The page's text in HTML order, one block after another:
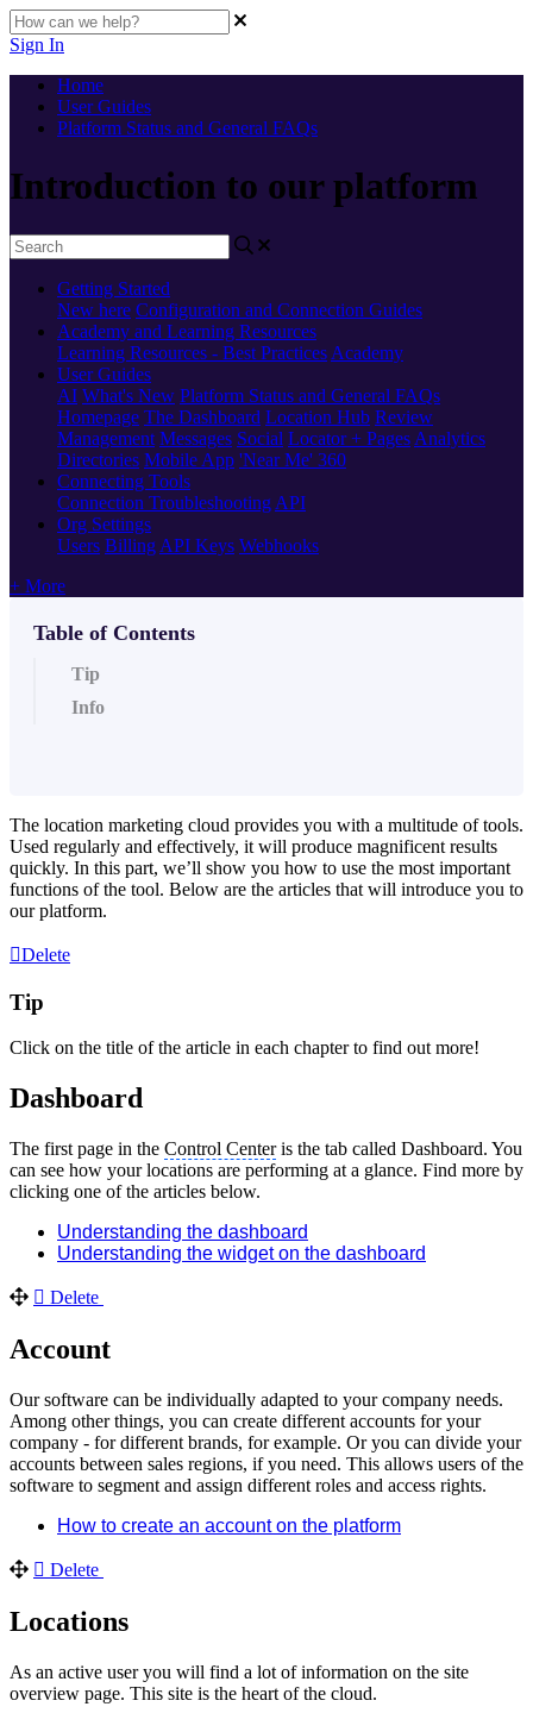
Sign In
Home
User Guides
Platform Status and General FAQs
Introduction to our platform
Getting Started
New here Configuration and Connection Guides
Academy and Learning Resources
Learning Resources - Best Practices Academy
User Guides
AI What's New Platform Status and General FAQs
Homepage The Dashboard Location Hub Review
Management Messages Social Locator + Pages Analytics
Directories Mobile App 'Near Me' 360
Connecting Tools
Connection Troubleshooting API
Org Settings
Users Billing API Keys Webhooks
+ More
Table of Contents
Tip
Info
The location marketing cloud provides you with a multitude of tools.
Used regularly and effectively, it will produce magnificent results
quickly. In this part, we’ll show you how to use the most important
functions of the tool. Below are the articles that will introduce you to
our platform.
Delete
Tip
Click on the title of the article in each chapter to find out more!
Dashboard
The first page in the Control Centeris the tab called Dashboard. You
can see how your locations are performing at a glance. Find more by
clicking one of the articles below.
Understanding the dashboard
Understanding the widget on the dashboard
Delete
Account
Our software can be individually adapted to your company needs.
Among other things, you can create different accounts for your
company - for different brands, for example. Or you can divide your
accounts between sales regions, if you need. This allows users of the
software to segment and assign different roles and access rights.
How to create an account on the platform
Delete
Locations
As an active user you will find a lot of information on the site
overview page. This site is the heart of the cloud.